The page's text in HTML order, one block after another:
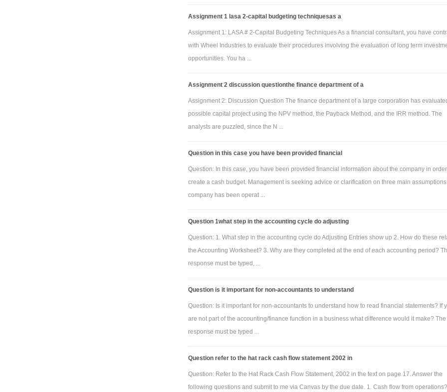
Assignment 1 lasa 2-capital budgeting techniquesas a
Assignment 1: LASA # 2-Capital Budgeting Techniques As a financial consultant, you have
with Wheel Industries to evaluate their procedures involving the evaluation of long term
opportunities. You ha ...
Assignment 2 discussion questionthe finance department of a
Assignment 2: Discussion Question The finance department of a large corporation has
possible capital project using the NPV method, the Payback Method, and the IRR method. The
analysts are puzzled, since the N ...
Question in this case you have been provided financial
Question: In this case, you have been provided financial information about the company in
create a cash budget. Management is seeking advice or clarification on three main assumptions
company has been operat ...
Question 1what step in the accounting cycle do adjusting
Question: 1. What step in the accounting cycle do Adjusting Entries show up 2. How do these
the Accounting Worksheet? 3. Why are they completed at the end of each accounting period?
response must be typed, ...
Question is it important for non-accountants to understand
Question: Is it important for non-accountants to understand how to read financial statements? If
are not part of the accounting/finance function in a business what difference would it make? The
response must be typed ...
Question refer to the hat rack cash flow statement 2002 in
Question: Refer to the Hat Rack Cash Flow Statement, 2002 in the text on page 17. Answer the
following questions and submit to me via Canvas by the due date. 1. Cash flow from